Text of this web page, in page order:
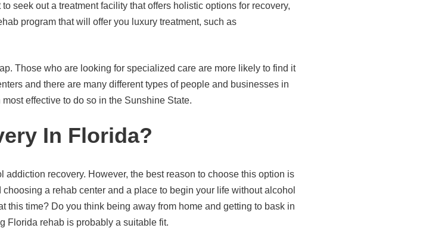
seek out a treatment facility that offers holistic options for recovery,
program that will offer you luxury treatment, such as
Those who are looking for specialized care are more likely to find it
and there are many different types of people and businesses in
effective to do so in the Sunshine State.
In Florida?
recovery. However, the best reason to choose this option is
a rehab center and a place to begin your life without alcohol
time? Do you think being away from home and getting to bask in
Florida rehab is probably a suitable fit.